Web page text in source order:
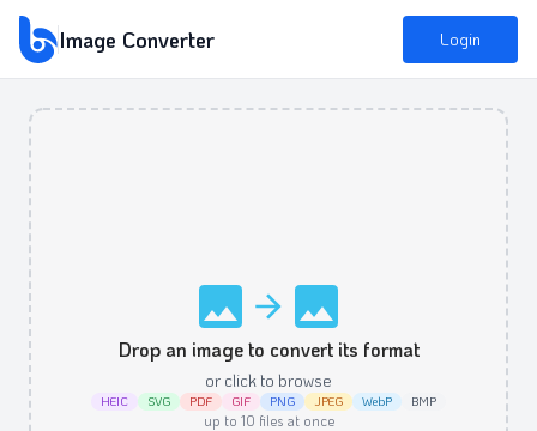
Image Converter Login
Drop an image to convert its format
or click to browse
HEIC SVG PDF GIF PNG JPEG WebP BMP
up to 10 files at once